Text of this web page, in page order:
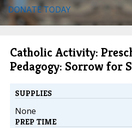
DONATE TODAY
Catholic Activity:
Pedagogy: Sorrow for
SUPPLIES
None
PREP TIME